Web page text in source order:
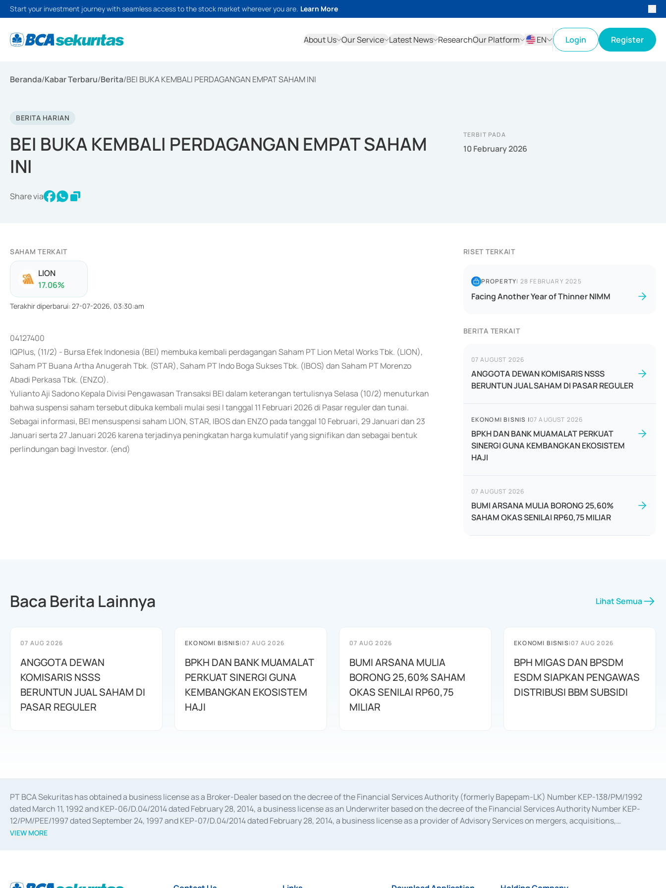
Start your investment journey with seamless access to the stock market wherever you are. Learn More
About Us Our Service Latest News ResearchOur Platform
EN
Login Register
Beranda/Kabar Terbaru/Berita/BEI BUKA KEMBALI PERDAGANGAN EMPAT SAHAM INI
BERITA HARIAN
BEI BUKA KEMBALI PERDAGANGAN EMPAT SAHAM
INI
Share via
TERBIT PADA
10 February 2026
SAHAM TERKAIT
LION
17.06%
Terakhir diperbarui: 27-07-2026, 03:30:am
04127400
IQPlus, (11/2) - Bursa Efek Indonesia (BEI) membuka kembali perdagangan Saham PT Lion Metal Works Tbk. (LION),
Saham PT Buana Artha Anugerah Tbk. (STAR), Saham PT Indo Boga Sukses Tbk. (IBOS) dan Saham PT Morenzo
Abadi Perkasa Tbk. (ENZO).
Yulianto Aji Sadono Kepala Divisi Pengawasan Transaksi BEI dalam keterangan tertulisnya Selasa (10/2) menuturkan
bahwa suspensi saham tersebut dibuka kembali mulai sesi I tanggal 11 Februari 2026 di Pasar reguler dan tunai.
Sebagai informasi, BEI mensuspensi saham LION, STAR, IBOS dan ENZO pada tanggal 10 Februari, 29 Januari dan 23
Januari serta 27 Januari 2026 karena terjadinya peningkatan harga kumulatif yang signifikan dan sebagai bentuk
perlindungan bagi Investor. (end)
RISET TERKAIT
PROPERTY| 28 FEBRUARY 2025
Facing Another Year of Thinner NIMM
BERITA TERKAIT
07 AUGUST 2026
ANGGOTA DEWAN KOMISARIS NSSS
BERUNTUN JUAL SAHAM DI PASAR REGULER
EKONOMI BISNIS |07 AUGUST 2026
BPKH DAN BANK MUAMALAT PERKUAT
SINERGI GUNA KEMBANGKAN EKOSISTEM
HAJI
07 AUGUST 2026
BUMI ARSANA MULIA BORONG 25,60%
SAHAM OKAS SENILAI RP60,75 MILIAR
Baca Berita Lainnya Lihat Semua
07 AUG 2026
ANGGOTA DEWAN
KOMISARIS NSSS
BERUNTUN JUAL SAHAM DI
PASAR REGULER
EKONOMI BISNIS|07 AUG 2026
BPKH DAN BANK MUAMALAT
PERKUAT SINERGI GUNA
KEMBANGKAN EKOSISTEM
HAJI
07 AUG 2026
BUMI ARSANA MULIA
BORONG 25,60% SAHAM
OKAS SENILAI RP60,75
MILIAR
EKONOMI BISNIS|07 AUG 2026
BPH MIGAS DAN BPSDM
ESDM SIAPKAN PENGAWAS
DISTRIBUSI BBM SUBSIDI
PT BCA Sekuritas has obtained a business license as a Broker-Dealer based on the decree of the Financial Services Authority (formerly Bapepam-LK) Number KEP-138/PM/1992
dated March 11, 1992 and KEP-06/D.04/2014 dated February 28, 2014, a business license as an Underwriter based on the decree of the Financial Services Authority Number KEP-
12/PM/PEE/1997 dated September 24, 1997 and KEP-07/D.04/2014 dated February 28, 2014, a business license as a provider of Advisory Services on mergers, acquisitions,
divestments, and joint ventures based on the decree of the Financial Services Authority Number S-67/PM.21/2014 dated February 28, 2014, a business license as a provider of
Settlement of Commercial Paper Transactions whose license was issued in 2018.
VIEW MORE